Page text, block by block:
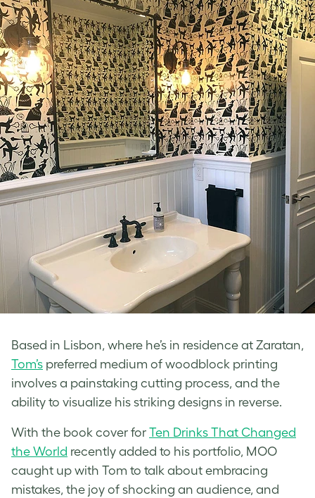
Based in Lisbon, where he’s in residence at Zaratan,
Tom’s preferred medium of woodblock printing
involves a painstaking cutting process, and the
ability to visualize his striking designs in reverse.
With the book cover for Ten Drinks That Changed
the World recently added to his portfolio, MOO
caught up with Tom to talk about embracing
mistakes, the joy of shocking an audience, and